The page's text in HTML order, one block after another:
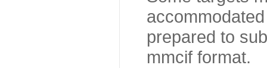
prepared to
mmcif format.